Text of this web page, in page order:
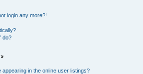
login any more?!
do?
in the online user listings?